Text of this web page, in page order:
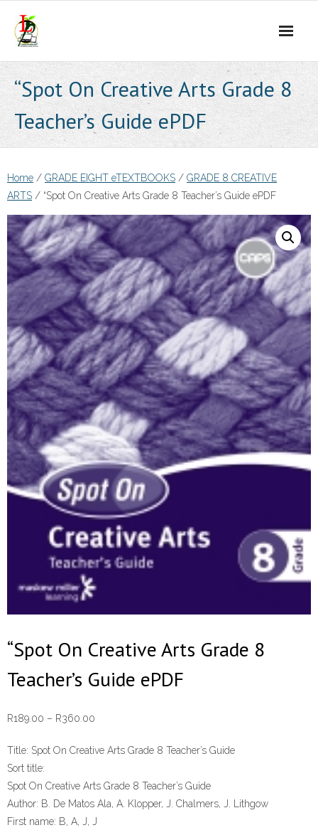
content
“Spot On Creative Arts Grade 8
Teacher’s Guide ePDF
Home / GRADE EIGHT eTEXTBOOKS / GRADE 8 CREATIVE
ARTS / “Spot On Creative Arts Grade 8 Teacher’s Guide ePDF
“Spot On Creative Arts Grade 8
Teacher’s Guide ePDF
R189.00 – R360.00
R189.00
R360.00
Title: Spot On Creative Arts Grade 8 Teacher’s Guide
Sort title:
Spot On Creative Arts Grade 8 Teacher’s Guide
Author: B. De Matos Ala, A. Klopper, J. Chalmers, J. Lithgow
First name: B, A, J, J